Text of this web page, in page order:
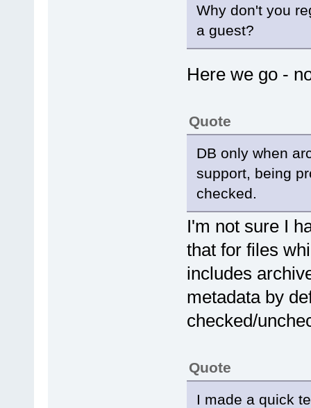
Why don't you
a guest?
Here we go -
Quote
DB only when
support, being
checked.
I'm not sure I
that for files
includes
metadata by
checked/
Quote
I made a quick